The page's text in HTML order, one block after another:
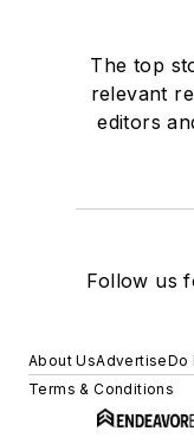
The top
relevant
editors
Follow us
About UsAdvertiseDo
Terms & Conditions